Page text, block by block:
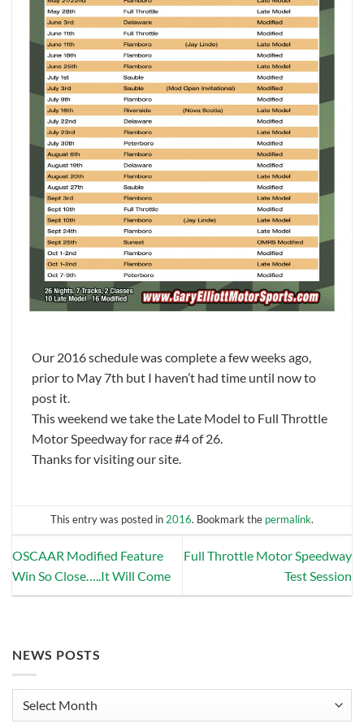
Our 2016 schedule was complete a few weeks ago,
prior to May 7th but I haven’t had time until now to
post it.
This weekend we take the Late Model to Full Throttle
Motor Speedway for race #4 of 26.
Thanks for visiting our site.
This entry was posted in 2016. Bookmark the permalink.
OSCAAR Modified Feature
Win So Close…..It Will Come
Full Throttle Motor Speedway
Test Session
NEWS POSTS